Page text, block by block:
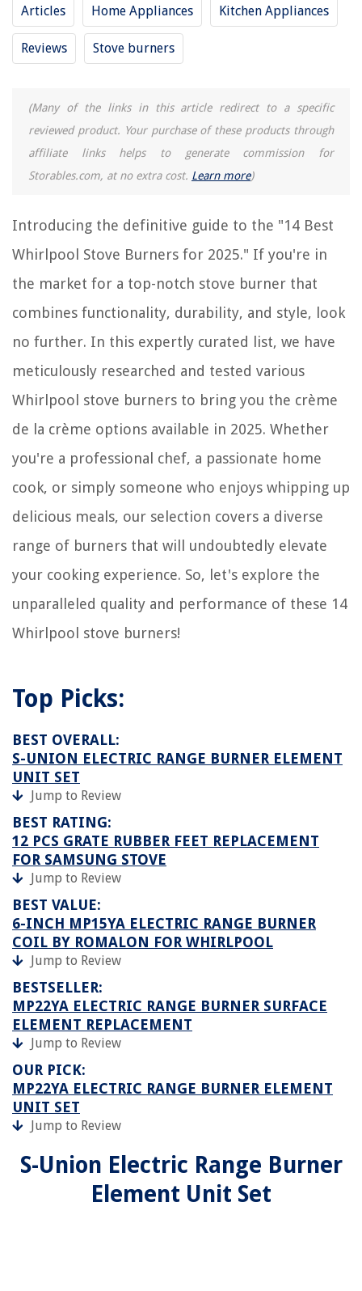
Articles Home Appliances Kitchen Appliances
Reviews Stove burners
(Many of the links in this article redirect to a specific
reviewed product. Your purchase of these products through
affiliate links helps to generate commission for
Storables.com, at no extra cost. Learn more)
Introducing the definitive guide to the "14 Best
Whirlpool Stove Burners for 2025." If you're in
the market for a top-notch stove burner that
combines functionality, durability, and style, look
no further. In this expertly curated list, we have
meticulously researched and tested various
Whirlpool stove burners to bring you the crème
de la crème options available in 2025. Whether
you're a professional chef, a passionate home
cook, or simply someone who enjoys whipping up
delicious meals, our selection covers a diverse
range of burners that will undoubtedly elevate
your cooking experience. So, let's explore the
unparalleled quality and performance of these 14
Whirlpool stove burners!
Top Picks:
BEST OVERALL:
S-UNION ELECTRIC RANGE BURNER ELEMENT
UNIT SET
Jump to Review
BEST RATING:
12 PCS GRATE RUBBER FEET REPLACEMENT
FOR SAMSUNG STOVE
Jump to Review
BEST VALUE:
6-INCH MP15YA ELECTRIC RANGE BURNER
COIL BY ROMALON FOR WHIRLPOOL
Jump to Review
BESTSELLER:
MP22YA ELECTRIC RANGE BURNER SURFACE
ELEMENT REPLACEMENT
Jump to Review
OUR PICK:
MP22YA ELECTRIC RANGE BURNER ELEMENT
UNIT SET
Jump to Review
S-Union Electric Range Burner
Element Unit Set
2025
RELATED ARTICLES
REVIEWS
The Rise of Pet-Conscious Home Design: 4 Ways It's Changing Modern
Home Office Cord Concealment Ideas to Hide Unsightly Cables
What Size Humidifier Do I Need